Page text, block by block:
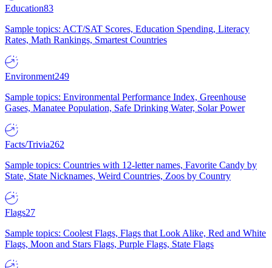
Education83
Sample topics: ACT/SAT Scores, Education Spending, Literacy
Rates, Math Rankings, Smartest Countries
Environment249
Sample topics: Environmental Performance Index, Greenhouse
Gases, Manatee Population, Safe Drinking Water, Solar Power
Facts/Trivia262
Sample topics: Countries with 12-letter names, Favorite Candy by
State, State Nicknames, Weird Countries, Zoos by Country
Flags27
Sample topics: Coolest Flags, Flags that Look Alike, Red and White
Flags, Moon and Stars Flags, Purple Flags, State Flags